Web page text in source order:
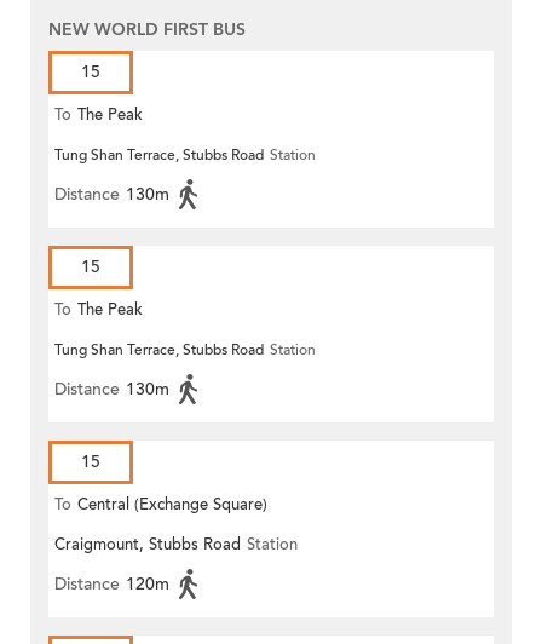
NEW WORLD FIRST BUS
15
To The Peak
Tung Shan Terrace, Stubbs Road Station
Distance 130m
15
To The Peak
Tung Shan Terrace, Stubbs Road Station
Distance 130m
15
To Central (Exchange Square)
Craigmount, Stubbs Road Station
Distance 120m